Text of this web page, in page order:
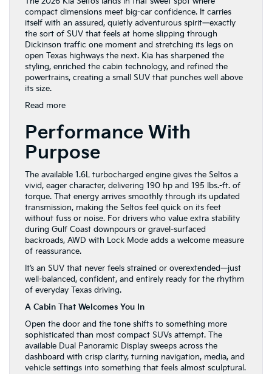
compact dimensions meet big-car confidence. It carries
itself with an assured, quietly adventurous spirit—exactly
the sort of SUV that feels at home slipping through
Dickinson traffic one moment and stretching its legs on
open Texas highways the next. Kia has sharpened the
styling, enriched the cabin technology, and refined the
powertrains, creating a small SUV that punches well above
its size.
Read more:
the
2026
Kia
Seltos
in
Dickinson,
TX
Performance With
Purpose
The available 1.6L turbocharged engine gives the Seltos a
vivid, eager character, delivering 190 hp and 195 lbs.-ft. of
torque. That energy arrives smoothly through its updated
transmission, making the Seltos feel quick on its feet
without fuss or noise. For drivers who value extra stability
during Gulf Coast downpours or gravel-surfaced
backroads, AWD with Lock Mode adds a welcome measure
of reassurance.
It’s an SUV that never feels strained or overextended—just
well-balanced, confident, and entirely ready for the rhythm
of everyday Texas driving.
A Cabin That Welcomes You In
Open the door and the tone shifts to something more
sophisticated than most compact SUVs attempt. The
available Dual Panoramic Display sweeps across the
dashboard with crisp clarity, turning navigation, media, and
vehicle settings into something that feels almost sculptural.